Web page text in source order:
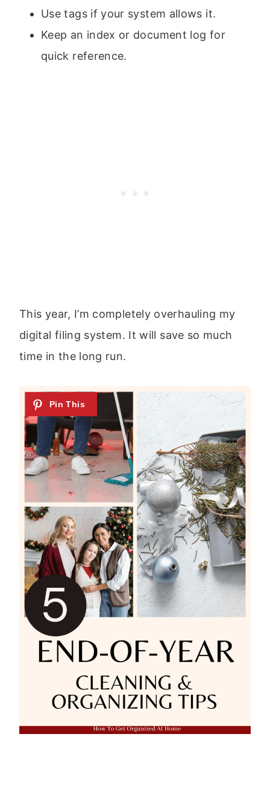
Use tags if your system allows it.
Keep an index or document log for
quick reference.
This year, I’m completely overhauling my
digital filing system. It will save so much
time in the long run.